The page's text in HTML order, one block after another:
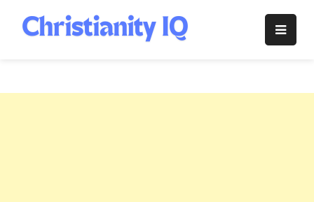
content
Christianity